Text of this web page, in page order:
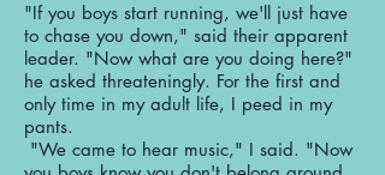
"If you boys start running, we'll just have
to chase you down," said their apparent
leader. "Now what are you doing here?"
he asked threateningly. For the first and
only time in my adult life, I peed in my
pants.
"We came to hear music," I said. "Now